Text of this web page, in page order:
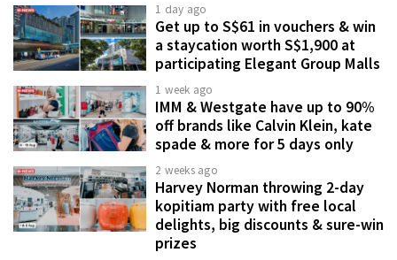
1 day ago
Get up to S$61 in vouchers & win
a staycation worth S$1,900 at
participating Elegant Group Malls
1 week ago
IMM & Westgate have up to 90%
off brands like Calvin Klein, kate
spade & more for 5 days only
2 weeks ago
Harvey Norman throwing 2-day
kopitiam party with free local
delights, big discounts & sure-win
prizes